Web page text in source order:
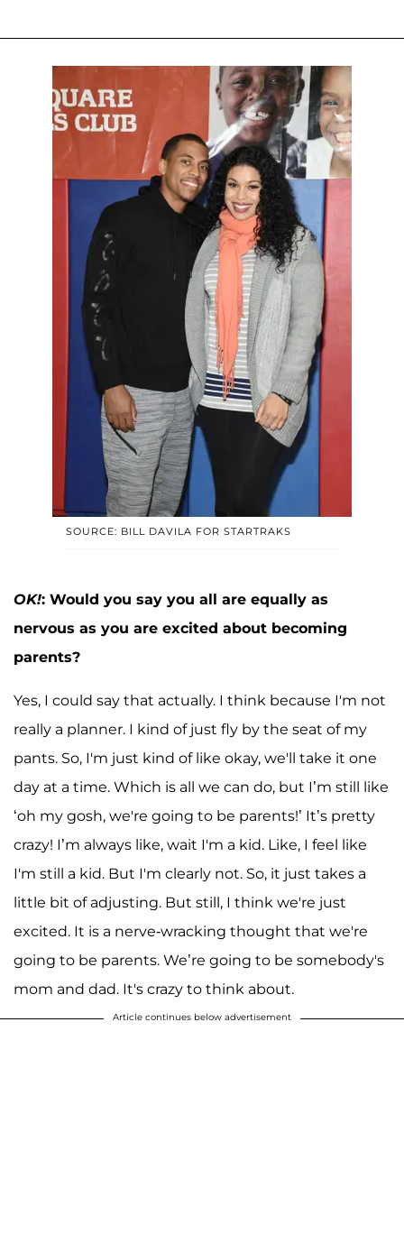
SOURCE: BILL DAVILA FOR STARTRAKS
OK!: Would you say you all are equally as
nervous as you are excited about becoming
parents?
Yes, I could say that actually. I think because I'm not
really a planner. I kind of just fly by the seat of my
pants. So, I'm just kind of like okay, we'll take it one
day at a time. Which is all we can do, but I’m still like
‘oh my gosh, we're going to be parents!’ It’s pretty
crazy! I’m always like, wait I'm a kid. Like, I feel like
I'm still a kid. But I'm clearly not. So, it just takes a
little bit of adjusting. But still, I think we're just
excited. It is a nerve-wracking thought that we're
going to be parents. We’re going to be somebody's
mom and dad. It's crazy to think about.
Article continues below advertisement